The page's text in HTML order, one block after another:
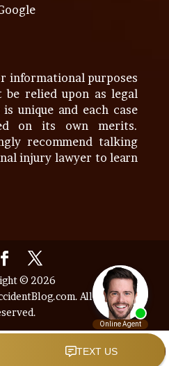
informational purposes
be relied upon as legal
unique and each case
on its own merits.
recommend talking
injury lawyer to learn
© 2026
All Rights